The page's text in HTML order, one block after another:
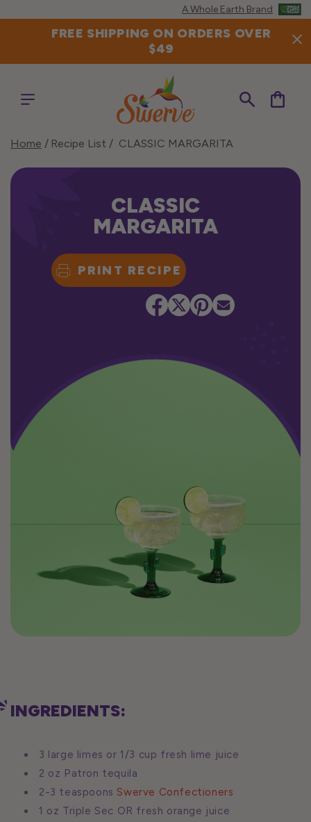
content
A Whole Earth Brand
FREE SHIPPING ON ORDERS OVER
$49
Cart
Home Recipe List CLASSIC MARGARITA
CLASSIC
MARGARITA
PRINT RECIPE
INGREDIENTS:
3 large limes or 1/3 cup fresh lime juice
2 oz Patron tequila
2-3 teaspoons Swerve Confectioners
1 oz Triple Sec OR fresh orange juice